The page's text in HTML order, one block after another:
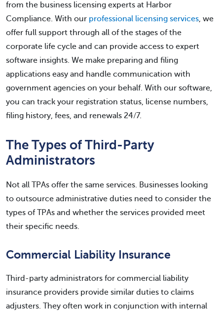
from the business licensing experts at Harbor
Compliance. With our professional licensing services, we
offer full support through all of the stages of the
corporate life cycle and can provide access to expert
software insights. We make preparing and filing
applications easy and handle communication with
government agencies on your behalf. With our software,
you can track your registration status, license numbers,
filing history, fees, and renewals 24/7.
The Types of Third-Party
Administrators
Not all TPAs offer the same services. Businesses looking
to outsource administrative duties need to consider the
types of TPAs and whether the services provided meet
their specific needs.
Commercial Liability Insurance
Third-party administrators for commercial liability
insurance providers provide similar duties to claims
adjusters. They often work in conjunction with internal